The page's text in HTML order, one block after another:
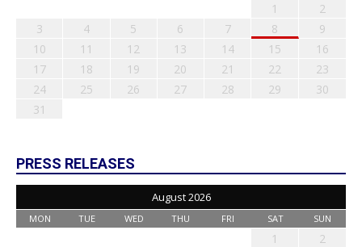
1
2
3
4 5 6 7 8
9
10
11 12 13 14 15
16
17
18 19 20 21 22
23
24
25 26 27 28 29
30
31
PRESS RELEASES
August 2026
MON TUE WED THU FRI SAT SUN
1
2